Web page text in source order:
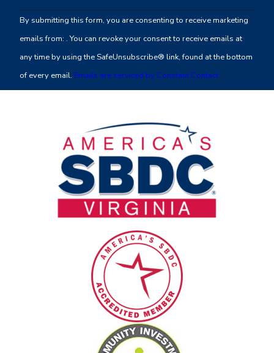
Contact
Use.
leave
this
By submitting this form, you are consenting to receive marketing
emails from: . You can revoke your consent to receive emails at
any time by using the SafeUnsubscribe® link, found at the bottom
of every email. Emails are serviced by Constant Contact